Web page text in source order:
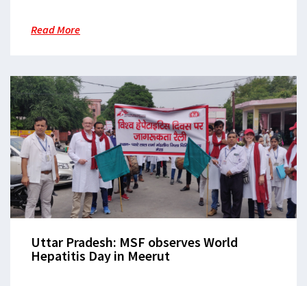
Read More
Uttar Pradesh: MSF observes World
Hepatitis Day in Meerut